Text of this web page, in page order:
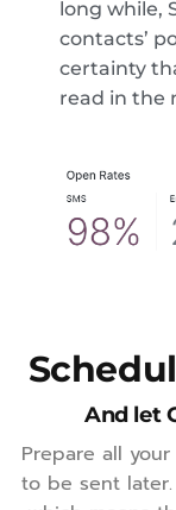
long while,
contacts’
certainty
read in the
And let
Prepare all
to be sent